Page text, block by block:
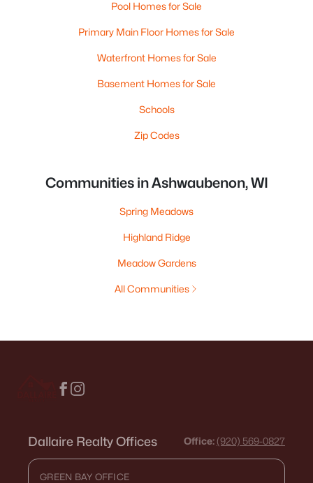
Pool Homes for Sale
Primary Main Floor Homes for Sale
Waterfront Homes for Sale
Basement Homes for Sale
Schools
Zip Codes
Communities in Ashwaubenon, WI
Spring Meadows
Highland Ridge
Meadow Gardens
All Communities
Dallaire Realty Offices Office: (920) 569-0827
GREEN BAY OFFICE